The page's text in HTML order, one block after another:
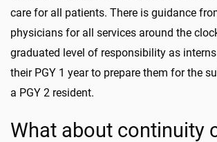
care for all patients. There is guidance
physicians for all services around the
graduated level of responsibility as
their PGY 1 year to prepare them for the
a PGY 2 resident.
What about continuity